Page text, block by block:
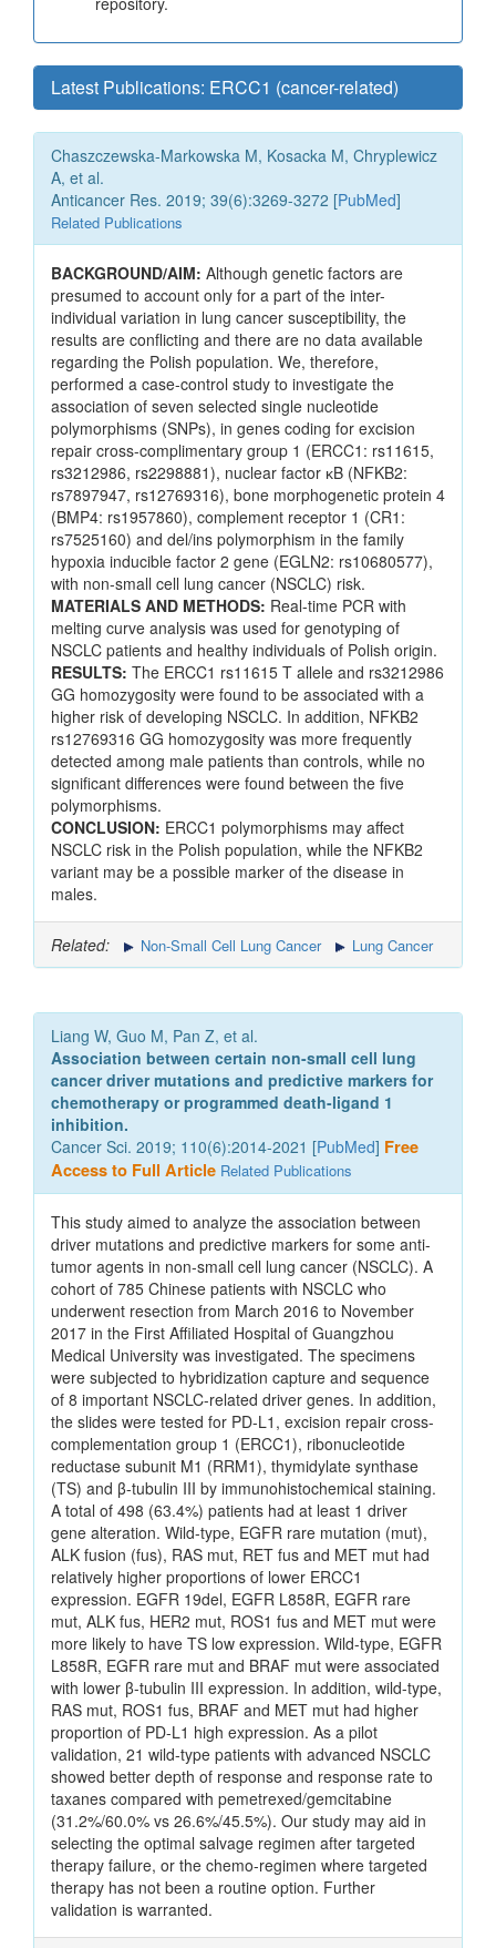
Latest Publications: ERCC1 (cancer-related)
Chaszczewska-Markowska M, Kosacka M, Chryplewicz
A, et al.
Anticancer Res. 2019; 39(6):3269-3272 [PubMed]
Related Publications
BACKGROUND/AIM: Although genetic factors are
presumed to account only for a part of the inter-
individual variation in lung cancer susceptibility, the
results are conflicting and there are no data available
regarding the Polish population. We, therefore,
performed a case-control study to investigate the
association of seven selected single nucleotide
polymorphisms (SNPs), in genes coding for excision
repair cross-complimentary group 1 (ERCC1: rs11615,
rs3212986, rs2298881), nuclear factor ĸB (NFKB2:
rs7897947, rs12769316), bone morphogenetic protein 4
(BMP4: rs1957860), complement receptor 1 (CR1:
rs7525160) and del/ins polymorphism in the family
hypoxia inducible factor 2 gene (EGLN2: rs10680577),
with non-small cell lung cancer (NSCLC) risk.
MATERIALS AND METHODS: Real-time PCR with
melting curve analysis was used for genotyping of
NSCLC patients and healthy individuals of Polish origin.
RESULTS: The ERCC1 rs11615 T allele and rs3212986
GG homozygosity were found to be associated with a
higher risk of developing NSCLC. In addition, NFKB2
rs12769316 GG homozygosity was more frequently
detected among male patients than controls, while no
significant differences were found between the five
polymorphisms.
CONCLUSION: ERCC1 polymorphisms may affect
NSCLC risk in the Polish population, while the NFKB2
variant may be a possible marker of the disease in
males.
Related: Non-Small Cell Lung Cancer Lung Cancer
Liang W, Guo M, Pan Z, et al.
Association between certain non-small cell lung
cancer driver mutations and predictive markers for
chemotherapy or programmed death-ligand 1
inhibition.
Cancer Sci. 2019; 110(6):2014-2021 [PubMed] Free
Access to Full Article Related Publications
This study aimed to analyze the association between
driver mutations and predictive markers for some anti-
tumor agents in non-small cell lung cancer (NSCLC). A
cohort of 785 Chinese patients with NSCLC who
underwent resection from March 2016 to November
2017 in the First Affiliated Hospital of Guangzhou
Medical University was investigated. The specimens
were subjected to hybridization capture and sequence
of 8 important NSCLC-related driver genes. In addition,
the slides were tested for PD-L1, excision repair cross-
complementation group 1 (ERCC1), ribonucleotide
reductase subunit M1 (RRM1), thymidylate synthase
(TS) and β-tubulin III by immunohistochemical staining.
A total of 498 (63.4%) patients had at least 1 driver
gene alteration. Wild-type, EGFR rare mutation (mut),
ALK fusion (fus), RAS mut, RET fus and MET mut had
relatively higher proportions of lower ERCC1
expression. EGFR 19del, EGFR L858R, EGFR rare
mut, ALK fus, HER2 mut, ROS1 fus and MET mut were
more likely to have TS low expression. Wild-type, EGFR
L858R, EGFR rare mut and BRAF mut were associated
with lower β-tubulin III expression. In addition, wild-type,
RAS mut, ROS1 fus, BRAF and MET mut had higher
proportion of PD-L1 high expression. As a pilot
validation, 21 wild-type patients with advanced NSCLC
showed better depth of response and response rate to
taxanes compared with pemetrexed/gemcitabine
(31.2%/60.0% vs 26.6%/45.5%). Our study may aid in
selecting the optimal salvage regimen after targeted
therapy failure, or the chemo-regimen where targeted
therapy has not been a routine option. Further
validation is warranted.